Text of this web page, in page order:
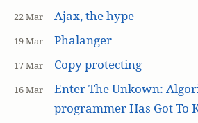
22 Mar Ajax, the hype
19 Mar Phalanger
17 Mar Copy protecting
16 Mar
Enter The Unkown:
programmer Has Got To